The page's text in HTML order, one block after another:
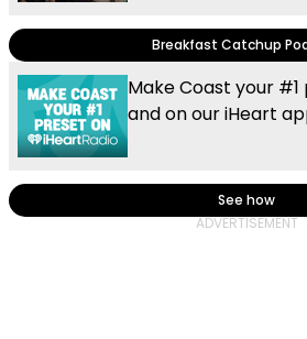
Breakfast Catchup
Make Coast your
and on our iHeart
See how